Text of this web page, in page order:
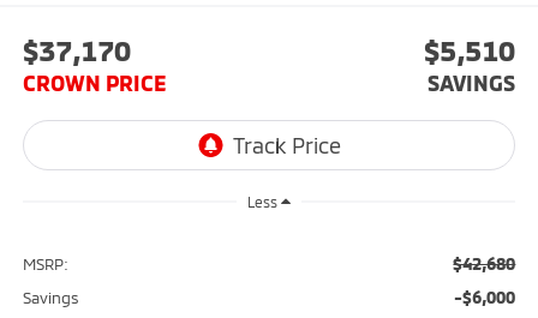
$37,170
CROWN PRICE
$5,510
SAVINGS
Less
MSRP: $42,680
Savings -$6,000